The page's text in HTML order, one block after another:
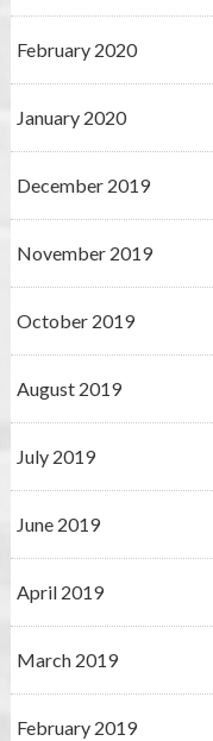
February 2020
January 2020
December 2019
November 2019
October 2019
August 2019
July 2019
June 2019
April 2019
March 2019
February 2019